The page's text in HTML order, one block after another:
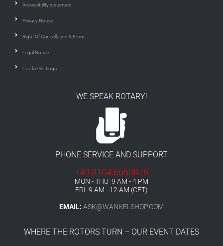
Accessibility statement
Privacy Notice
Right Of Cancellation & Form
Legal Notice
Cookie Settings
WE SPEAK ROTARY!
PHONE SERVICE AND SUPPORT
+49 8104 6658876
MON - THU 9 AM - 4 PM
FRI 9 AM - 12 AM (CET)
EMAIL: ASK@WANKELSHOP.COM
WHERE THE ROTORS TURN – OUR EVENT DATES